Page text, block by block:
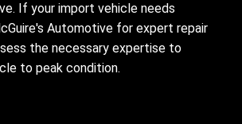
If your import vehicle needs
Automotive for expert repair
the necessary expertise to
to peak condition.